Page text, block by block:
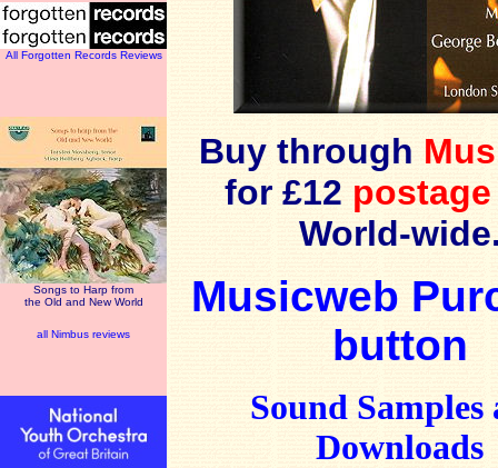
All Forgotten Records Reviews
Songs to Harp from
the Old and New World
all Nimbus reviews
Buy through
for £12
World-
Musicweb
button
Sound Samples
Downloads